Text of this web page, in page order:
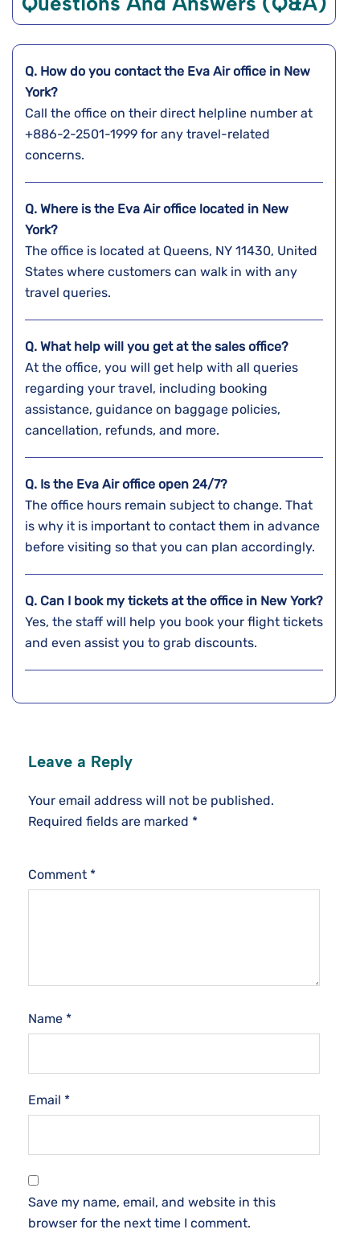
Q. How do you contact the Eva Air office in New
York?
Call the office on their direct helpline number at
+886-2-2501-1999 for any travel-related
concerns.
Q. Where is the Eva Air office located in New
York?
The office is located at Queens, NY 11430, United
States where customers can walk in with any
travel queries.
Q. What help will you get at the sales office?
At the office, you will get help with all queries
regarding your travel, including booking
assistance, guidance on baggage policies,
cancellation, refunds, and more.
Q. Is the Eva Air office open 24/7?
The office hours remain subject to change. That
is why it is important to contact them in advance
before visiting so that you can plan accordingly.
Q. Can I book my tickets at the office in New York?
Yes, the staff will help you book your flight tickets
and even assist you to grab discounts.
Leave a Reply
Your email address will not be published.
Required fields are marked *
Comment *
Name *
Email *
Save my name, email, and website in this
browser for the next time I comment.